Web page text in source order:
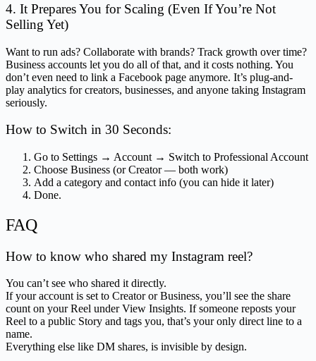
4. It Prepares You for Scaling (Even If You’re Not
Selling Yet)
Want to run ads? Collaborate with brands? Track growth over time?
Business accounts let you do all of that, and it costs nothing. You
don’t even need to link a Facebook page anymore. It’s plug-and-
play analytics for creators, businesses, and anyone taking Instagram
seriously.
How to Switch in 30 Seconds:
Go to Settings → Account → Switch to Professional Account
Choose Business (or Creator — both work)
Add a category and contact info (you can hide it later)
Done.
FAQ
How to know who shared my Instagram reel?
You can’t see who shared it directly.
If your account is set to Creator or Business, you’ll see the share
count on your Reel under View Insights. If someone reposts your
Reel to a public Story and tags you, that’s your only direct line to a
name.
Everything else like DM shares, is invisible by design.